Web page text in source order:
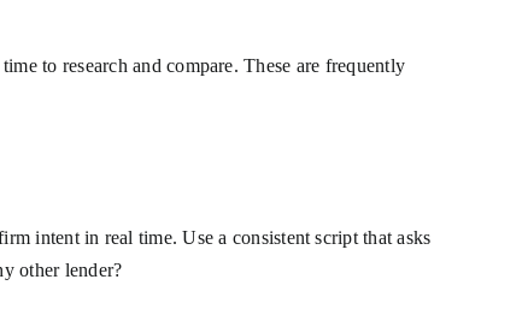
to research and compare. These are frequently
intent in real time. Use a consistent script that asks
other lender?